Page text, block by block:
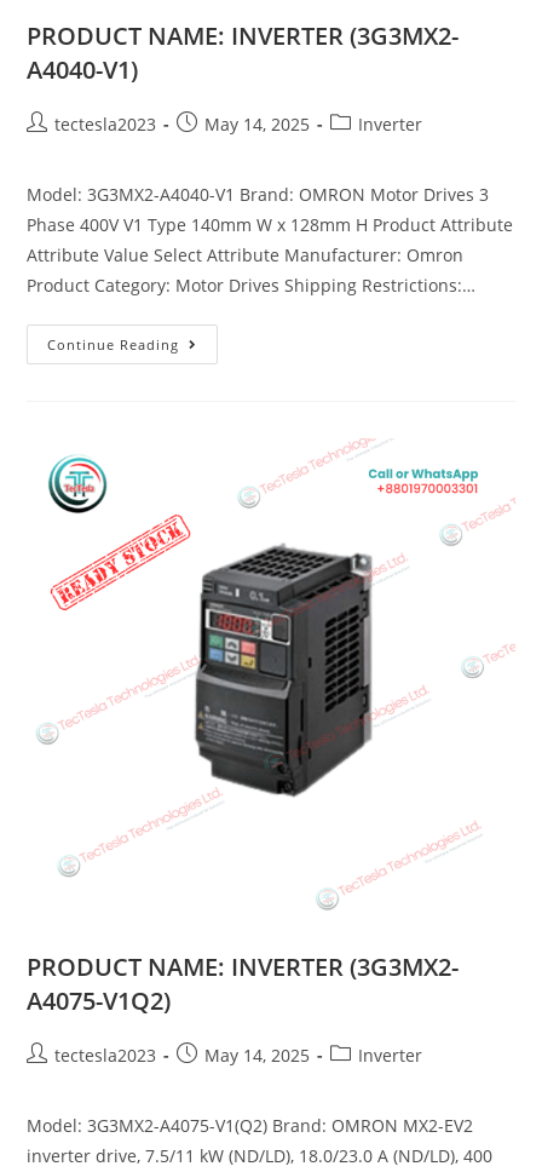
PRODUCT NAME: INVERTER (3G3MX2-
A4040-V1)
tectesla2023 May 14, 2025 Inverter
Model: 3G3MX2-A4040-V1 Brand: OMRON Motor Drives 3
Phase 400V V1 Type 140mm W x 128mm H Product Attribute
Attribute Value Select Attribute Manufacturer: Omron
Product Category: Motor Drives Shipping Restrictions:…
Continue Reading
PRODUCT NAME: INVERTER (3G3MX2-
A4075-V1Q2)
tectesla2023 May 14, 2025 Inverter
Model: 3G3MX2-A4075-V1(Q2) Brand: OMRON MX2-EV2
inverter drive, 7.5/11 kW (ND/LD), 18.0/23.0 A (ND/LD), 400